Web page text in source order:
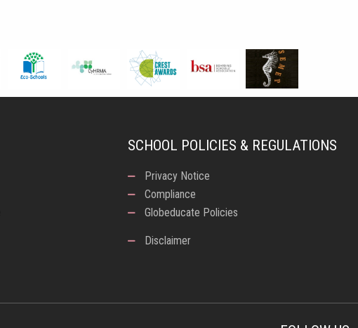
SCHOOL POLICIES & REGULATIONS
Privacy Notice
Compliance
Globeducate Policies
Disclaimer